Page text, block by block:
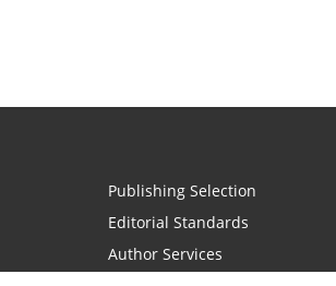
Publishing Selection
Editorial Standards
Author Services